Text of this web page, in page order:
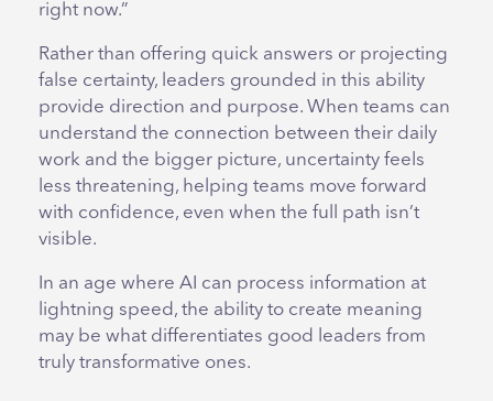
right now.”
Rather than offering quick answers or projecting
false certainty, leaders grounded in this ability
provide direction and purpose. When teams can
understand the connection between their daily
work and the bigger picture, uncertainty feels
less threatening, helping teams move forward
with confidence, even when the full path isn’t
visible.
In an age where AI can process information at
lightning speed, the ability to create meaning
may be what differentiates good leaders from
truly transformative ones.